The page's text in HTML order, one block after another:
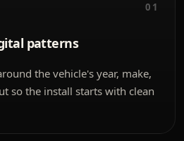
01
patterns
the vehicle's year, make,
so the install starts with clean